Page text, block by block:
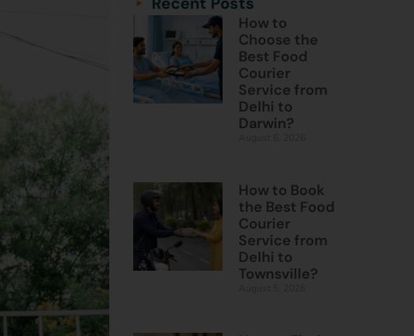
How to
Choose the
Best Food
Courier
Service from
Delhi to
Darwin?
How to Book
the Best Food
Courier
Service from
Delhi to
Townsville?